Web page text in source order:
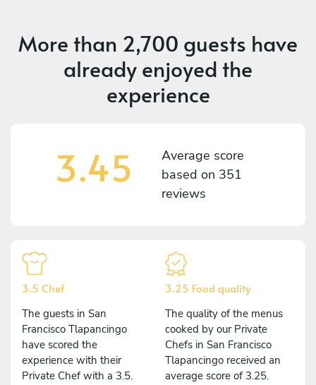
More than 2,700 guests have
already enjoyed the
experience
3.45
Average score
based on 351
reviews
3.5 Chef
The guests in San
Francisco Tlapancingo
have scored the
experience with their
Private Chef with a 3.5.
3.25 Food quality
The quality of the menus
cooked by our Private
Chefs in San Francisco
Tlapancingo received an
average score of 3.25.